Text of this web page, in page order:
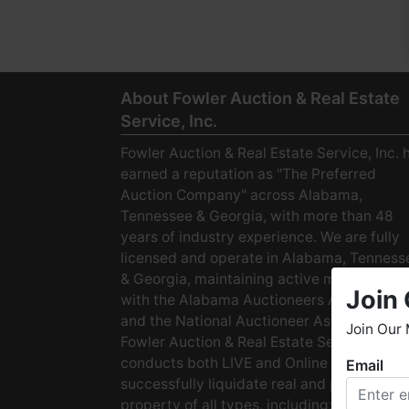
About Fowler Auction & Real Estate
Service, Inc.
Fowler Auction & Real Estate Service, Inc.
earned a reputation as "The Preferred
Auction Company" across Alabama,
Tennessee & Georgia, with more than 48
years of industry experience. We are fully
licensed and operate in Alabama,
& Georgia, maintaining active
with the Alabama Auctioneers Association
and the National Auctioneer Association.
Fowler Auction & Real Estate Service
conducts both LIVE and Online Auctions to
successfully liquidate real and personal
property of all types, including: · Starter
Join
Join Our
Email